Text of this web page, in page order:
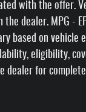
with the offer.
dealer. MPG -
based on vehicle
eligibility,
dealer for